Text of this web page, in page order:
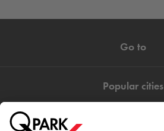
Go to
Popular cities